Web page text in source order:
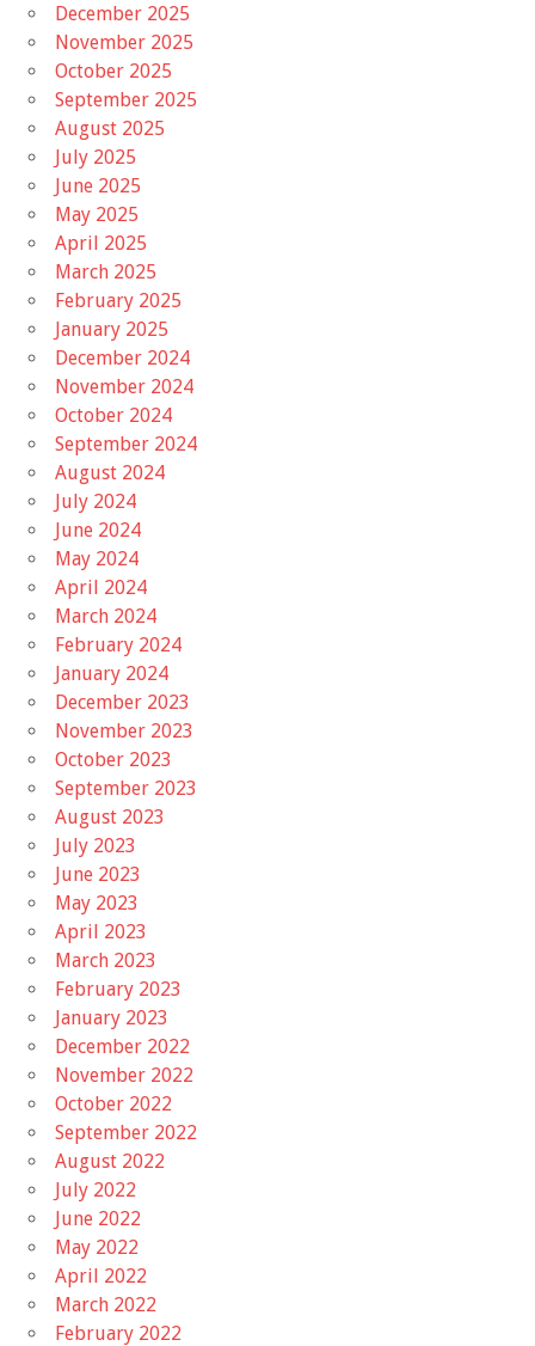
December 2025
November 2025
October 2025
September 2025
August 2025
July 2025
June 2025
May 2025
April 2025
March 2025
February 2025
January 2025
December 2024
November 2024
October 2024
September 2024
August 2024
July 2024
June 2024
May 2024
April 2024
March 2024
February 2024
January 2024
December 2023
November 2023
October 2023
September 2023
August 2023
July 2023
June 2023
May 2023
April 2023
March 2023
February 2023
January 2023
December 2022
November 2022
October 2022
September 2022
August 2022
July 2022
June 2022
May 2022
April 2022
March 2022
February 2022